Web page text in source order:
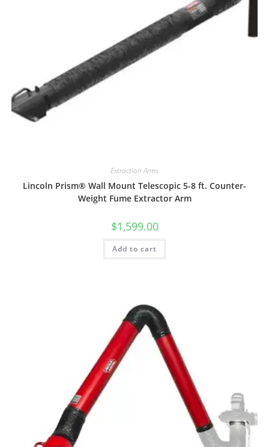
Extraction Arms
Lincoln Prism® Wall Mount Telescopic 5-8 ft. Counter-
Weight Fume Extractor Arm
$1,599.00
Add to cart